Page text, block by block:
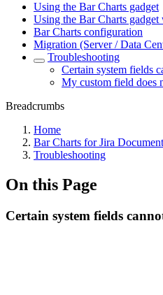
Using the Bar Charts gadget
Using the Bar Charts
Bar Charts configuration
Migration (Server / Data
Troubleshooting
Certain system fields
My custom field does
Breadcrumbs
Home
Bar Charts for Jira
Troubleshooting
On this Page
Certain system fields